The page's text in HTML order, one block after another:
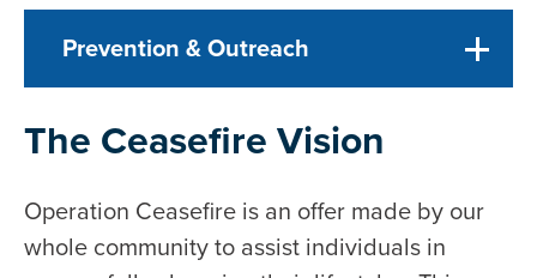
Prevention & Outreach
The Ceasefire Vision
Operation Ceasefire is an offer made by our
whole community to assist individuals in